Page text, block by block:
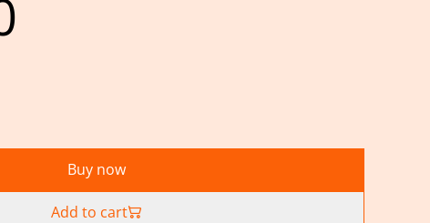
Buy now
Add to cart